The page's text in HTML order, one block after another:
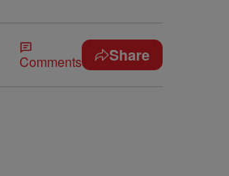
Comments Share